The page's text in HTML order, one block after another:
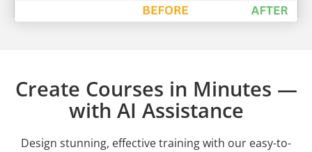
Create Courses in Minutes —
with AI Assistance
Design stunning, effective training with our easy-to-